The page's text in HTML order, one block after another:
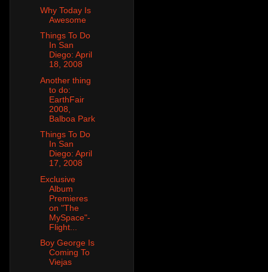
Why Today Is
Awesome
Things To Do
In San
Diego: April
18, 2008
Another thing
to do:
EarthFair
2008,
Balboa Park
Things To Do
In San
Diego: April
17, 2008
Exclusive
Album
Premieres
on "The
MySpace"-
Flight...
Boy George Is
Coming To
Viejas